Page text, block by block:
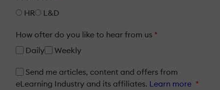
HR
L&D
How ofter do you like to hear from us *
Daily
Weekly
Send me articles, content and offers from
eLearning Industry and its affiliates. Learn more *